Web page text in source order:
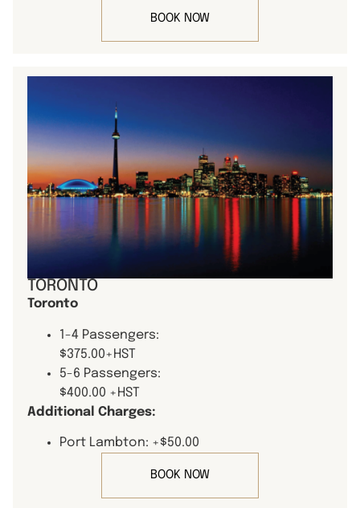
BOOK NOW
TORONTO
Toronto
1-4 Passengers:
$375.00+HST
5-6 Passengers:
$400.00 +HST
Additional Charges:
Port Lambton: +$50.00
BOOK NOW